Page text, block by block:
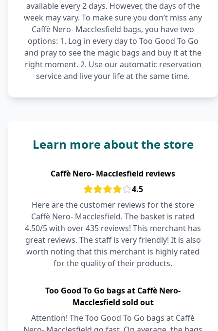
available every 2 days. However, the days of the
week may vary. To make sure you don’t miss any
Caffè Nero- Macclesfield bags, you have two
options: 1. Log in every day to Too Good To Go
and pray to see the magic bags and buy it at the
right moment. 2. Use our automatic reservation
service and live your life at the same time.
Learn more about the store
Caffè Nero- Macclesfield reviews
4.5
Here are the customer reviews for the store
Caffè Nero- Macclesfield. The basket is rated
4.50/5 with over 435 reviews! This merchant has
great reviews. The staff is very friendly! It is also
worth noting that this merchant is highly rated
for the quality of their products.
Too Good To Go bags at Caffè Nero-
Macclesfield sold out
Attention! The Too Good To Go bags at Caffè